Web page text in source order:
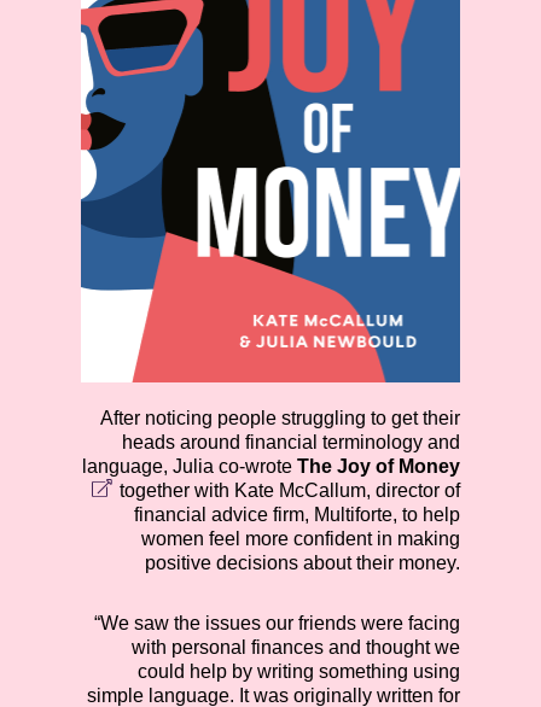
After noticing people struggling to get their
heads around financial terminology and
language, Julia co-wrote The Joy of Money
together with Kate McCallum, director of
financial advice firm, Multiforte, to help
women feel more confident in making
positive decisions about their money.
“We saw the issues our friends were facing
with personal finances and thought we
could help by writing something using
simple language. It was originally written for